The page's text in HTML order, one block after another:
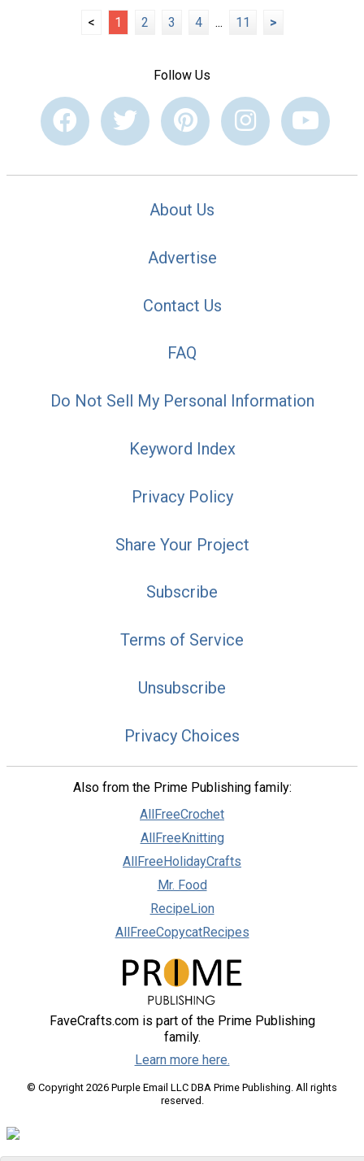
< 1 2 3 4 ... 11 >
Follow Us
About Us
Advertise
Contact Us
FAQ
Do Not Sell My Personal Information
Keyword Index
Privacy Policy
Share Your Project
Subscribe
Terms of Service
Unsubscribe
Privacy Choices
Also from the Prime Publishing family:
AllFreeCrochet
AllFreeKnitting
AllFreeHolidayCrafts
Mr. Food
RecipeLion
AllFreeCopycatRecipes
FaveCrafts.com is part of the Prime Publishing
family.
Learn more here.
© Copyright 2026 Purple Email LLC DBA Prime Publishing. All rights
reserved.